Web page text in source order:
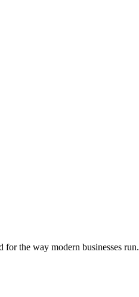
the way modern businesses run.